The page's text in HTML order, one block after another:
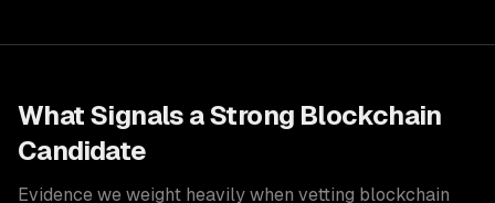
What Signals a Strong Blockchain
Candidate
Evidence we weight heavily when vetting blockchain